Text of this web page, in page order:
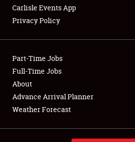
Showfield
Club Relations
Full-Time Jobs
About
Weather Forecast
Carlisle Events App
Privacy Policy
Part-Time Jobs
Full-Time Jobs
About
Advance Arrival Planner
Weather Forecast